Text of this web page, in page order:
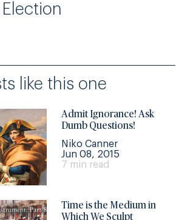
like this one
Admit Ignorance! Ask
Dumb Questions!
Niko Canner
Jun 08, 2015
7 min read
Time is the Medium in
Which We Sculpt